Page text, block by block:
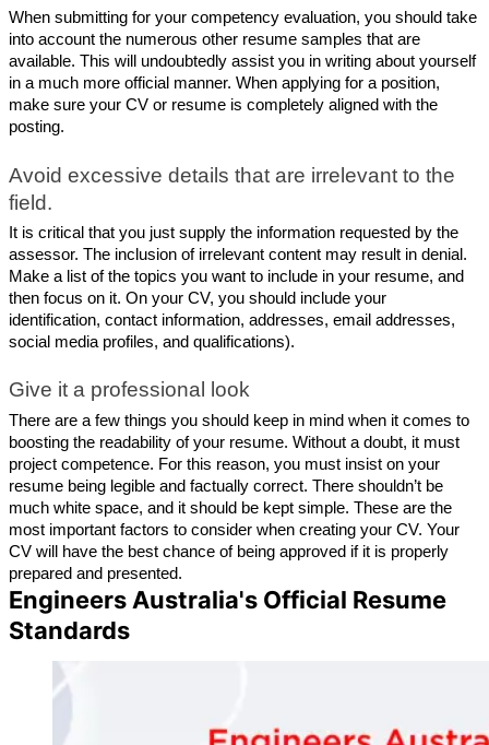
When submitting for your competency evaluation, you should take
into account the numerous other resume samples that are
available. This will undoubtedly assist you in writing about yourself
in a much more official manner. When applying for a position,
make sure your CV or resume is completely aligned with the
posting.
Avoid excessive details that are irrelevant to the
field.
It is critical that you just supply the information requested by the
assessor. The inclusion of irrelevant content may result in denial.
Make a list of the topics you want to include in your resume, and
then focus on it. On your CV, you should include your
identification, contact information, addresses, email addresses,
social media profiles, and qualifications).
Give it a professional look
There are a few things you should keep in mind when it comes to
boosting the readability of your resume. Without a doubt, it must
project competence. For this reason, you must insist on your
resume being legible and factually correct. There shouldn’t be
much white space, and it should be kept simple. These are the
most important factors to consider when creating your CV. Your
CV will have the best chance of being approved if it is properly
prepared and presented.
Engineers Australia's Official Resume
Standards